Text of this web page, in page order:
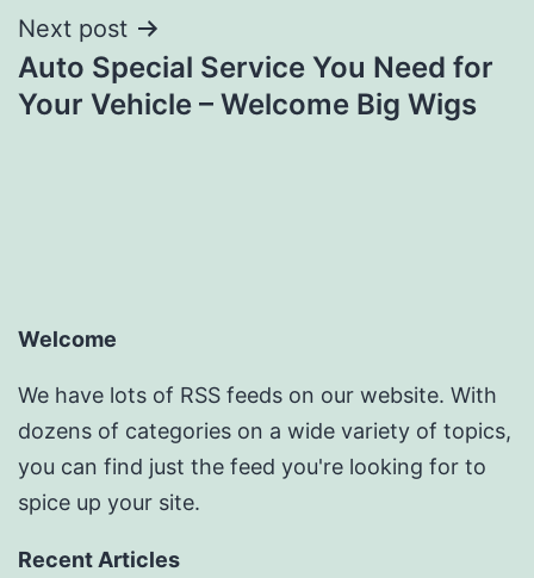
Next post
Auto Special Service You Need for
Your Vehicle – Welcome Big Wigs
Welcome
We have lots of RSS feeds on our website. With
dozens of categories on a wide variety of topics,
you can find just the feed you're looking for to
spice up your site.
Recent Articles